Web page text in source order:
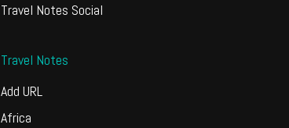
Travel Notes Social
Travel Notes
Add URL
Africa